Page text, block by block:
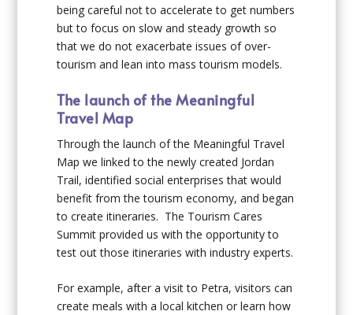
being careful not to accelerate to get numbers
but to focus on slow and steady growth so
that we do not exacerbate issues of over-
tourism and lean into mass tourism models.
The launch of the Meaningful
Travel Map
Through the launch of the Meaningful Travel
Map we linked to the newly created Jordan
Trail, identified social enterprises that would
benefit from the tourism economy, and began
to create itineraries. The Tourism Cares
Summit provided us with the opportunity to
test out those itineraries with industry experts.
For example, after a visit to Petra, visitors can
create meals with a local kitchen or learn how